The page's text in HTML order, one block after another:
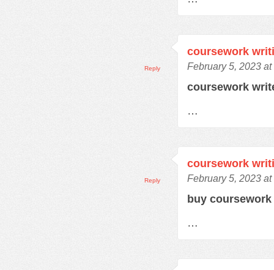
coursework
February 5, 2023 at
coursework
…
Reply
coursework
February 5, 2023 at
buy coursework
…
Reply